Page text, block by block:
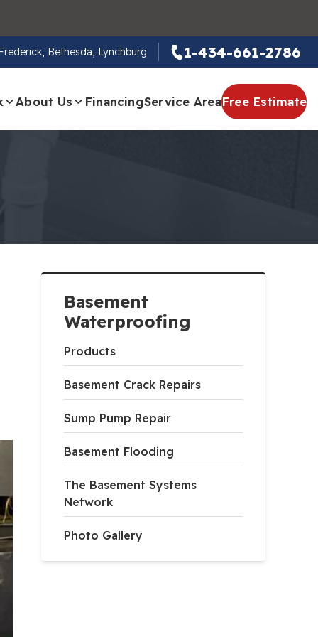
Bethesda, Lynchburg 1-434-661-2786
About Us FinancingService AreaFree Estimate
Basement
Waterproofing
Products
Basement Crack Repairs
Sump Pump Repair
Basement Flooding
The Basement Systems
Network
Photo Gallery